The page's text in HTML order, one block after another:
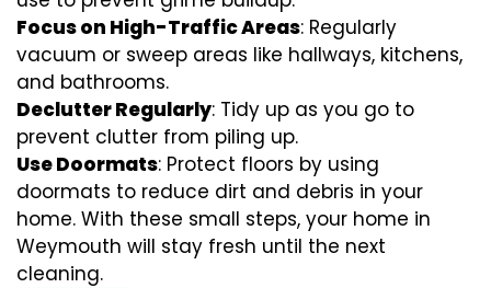
Focus on High-Traffic Areas: Regularly
vacuum or sweep areas like hallways, kitchens,
and bathrooms.
Declutter Regularly: Tidy up as you go to
prevent clutter from piling up.
Use Doormats: Protect floors by using
doormats to reduce dirt and debris in your
home. With these small steps, your home in
Weymouth will stay fresh until the next
cleaning.